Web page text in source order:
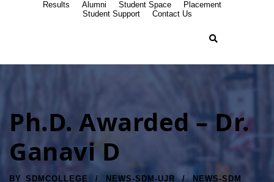
Results Alumni Student Space
Placement
Student Support
Contact Us
Ph.D. Awarded – Dr.
Ganavi D
BY SDMCOLLEGE NEWS-SDM-UJR
NEWS-SDM